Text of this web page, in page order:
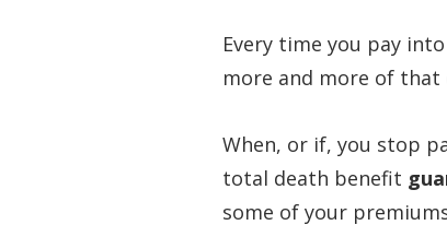
Every time you pay
more and more of
When, or if, you stop
total death benefit
some of your